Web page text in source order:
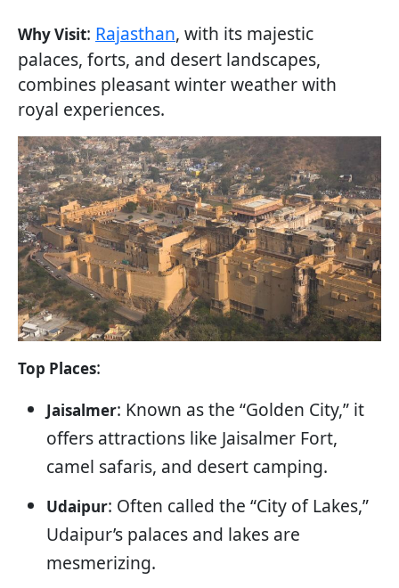
Why Visit: Rajasthan, with its majestic
palaces, forts, and desert landscapes,
combines pleasant winter weather with
royal experiences.
Top Places:
Jaisalmer: Known as the “Golden City,” it
offers attractions like Jaisalmer Fort,
camel safaris, and desert camping.
Udaipur: Often called the “City of Lakes,”
Udaipur’s palaces and lakes are
mesmerizing.